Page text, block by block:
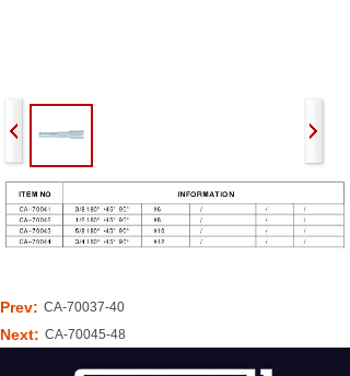
Prev: CA-70037-40
Next: CA-70045-48